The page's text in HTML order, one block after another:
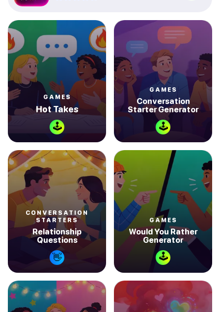
GAMES
Hot Takes
🕹
GAMES
Conversation
Starter Generator
🕹
CONVERSATION
STARTERS
Relationship
Questions
👋
GAMES
Would You Rather
Generator
🕹